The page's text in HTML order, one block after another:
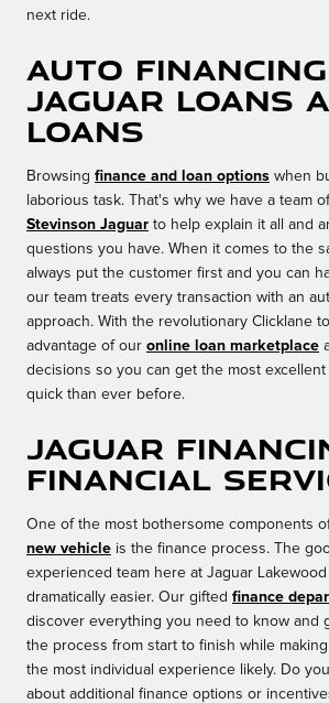
next ride.
Auto Financing
Jaguar Loans
Loans
Browsing finance and loan options when
laborious task. That's why we have a team
Stevinson Jaguar to help explain it all and
questions you have. When it comes to the
always put the customer first and you can
our team treats every transaction with an
approach. With the revolutionary Clicklane
advantage of our online loan marketplace
decisions so you can get the most
quick than ever before.
Jaguar
Financial
One of the most bothersome components
new vehicle is the finance process. The
experienced team here at Jaguar
dramatically easier. Our gifted finance
discover everything you need to know and
the process from start to finish while
the most individual experience likely. Do you
about additional finance options or